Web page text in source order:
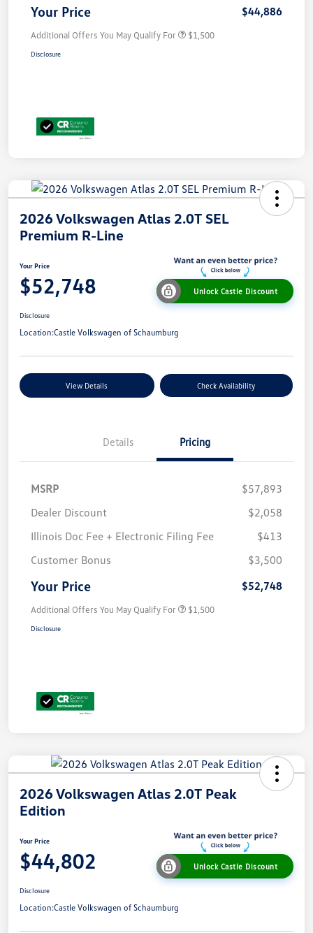
Your Price $44,886
Additional Offers You May Qualify For $1,500
Disclosure
2026 Volkswagen Atlas 2.0T SEL
Premium R-Line
Your Price
$52,748 Unlock Castle Discount
Disclosure
Location:Castle Volkswagen of Schaumburg
View Details Check Availability
Details Pricing
MSRP
$57,893
Dealer Discount
$2,058
Illinois Doc Fee + Electronic Filing Fee
$413
Customer Bonus
$3,500
Your Price $52,748
Additional Offers You May Qualify For $1,500
Disclosure
2026 Volkswagen Atlas 2.0T Peak
Edition
Your Price
$44,802 Unlock Castle Discount
Disclosure
Location:Castle Volkswagen of Schaumburg